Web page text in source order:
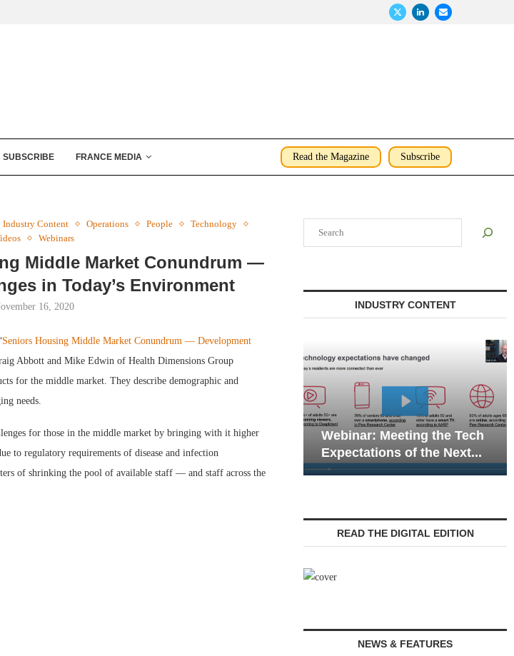
SUBSCRIBE FRANCE MEDIA Read the Magazine Subscribe
Industry Content Operations People
Technology
Webinars
Middle Market Conundrum —
in Today’s Environment
16, 2020
Seniors Housing Middle Market Conundrum — Development
Abbott and Mike Edwin of Health Dimensions Group
for the middle market. They describe demographic and
needs.
for those in the middle market by bringing with it higher
to regulatory requirements of disease and infection
of shrinking the pool of available staff — and staff across the
INDUSTRY CONTENT
Webinar: Meeting the Tech
Expectations of the Next...
Webinar:
Living —
READ THE DIGITAL EDITION
NEWS & FEATURES